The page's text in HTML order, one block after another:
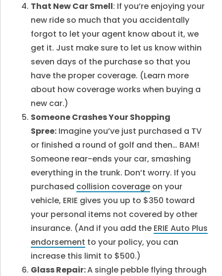
That New Car Smell: If you’re enjoying your
new ride so much that you accidentally
forgot to let your agent know about it, we
get it. Just make sure to let us know within
seven days of the purchase so that you
have the proper coverage. (Learn more
about how coverage works when buying a
new car.)
Someone Crashes Your Shopping
Spree: Imagine you’ve just purchased a TV
or finished a round of golf and then… BAM!
Someone rear-ends your car, smashing
everything in the trunk. Don’t worry. If you
purchased collision coverage on your
vehicle, ERIE gives you up to $350 toward
your personal items not covered by other
insurance. (And if you add the ERIE Auto Plus
endorsement to your policy, you can
increase this limit to $500.)
Glass Repair:A single pebble flying through